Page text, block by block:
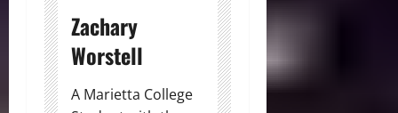
Zachary
Worstell
A Marietta College